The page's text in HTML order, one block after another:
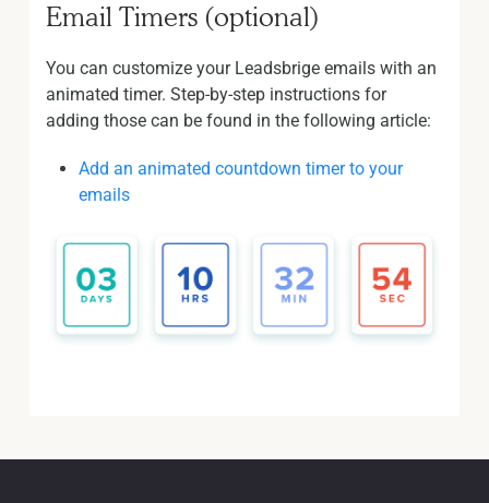
Email Timers (optional)
You can customize your Leadsbrige emails with an
animated timer. Step-by-step instructions for
adding those can be found in the following article:
Add an animated countdown timer to your
emails